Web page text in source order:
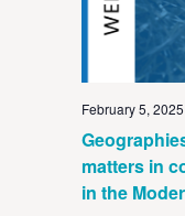
matters in
in the
February 5,